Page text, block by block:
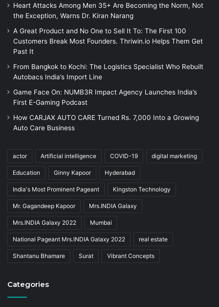
Heart Attacks Among Men 35+ Are Becoming the Norm, Not
the Exception, Warns Dr. Kiran Narang
A Great Product and No One to Sell It To: The First 100
Customers Break Most Founders. Thriwin.io Helps Them Get
Past It
From Bangkok to Kochi: The Logistics Specialist Who Rebuilt
Autobacs India’s Import Line
Game Face On: NUMB3R Impact Agency Launches India’s
First E-Gaming Podcast
How CARJAX AUTO CARE Turned Rs. 7,000 Into a Growing
Auto Care Business
actor Artificial intelligence COVID-19 digital marketing
Education Ginny Kapoor Hyderabad
India's Most Prominent Pageant Kingston Technology
Mr. Gagandeep Kapoor Mrs.INDIA Galaxy
Mrs.INDIA Galaxy 2022 Mumbai
National Pageant Mrs.INDIA Galaxy 2022 real estate
Shantanu Bhamare Surat Vibrant Concepts
Categories